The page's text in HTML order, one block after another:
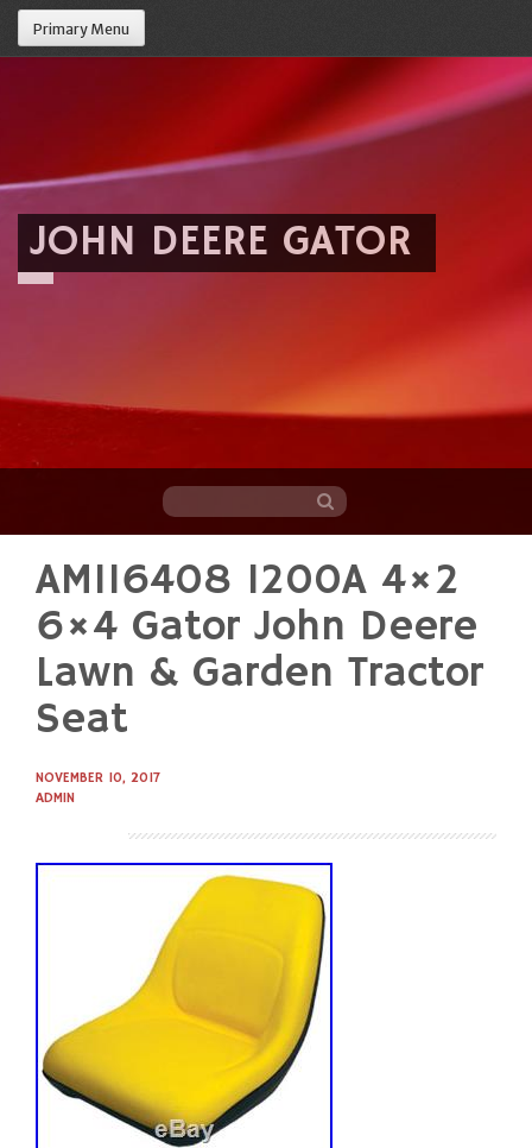
Primary Menu
JOHN DEERE GATOR
content
AM116408 1200A 4×2
6×4 Gator John Deere
Lawn & Garden Tractor
Seat
NOVEMBER 10, 2017
ADMIN